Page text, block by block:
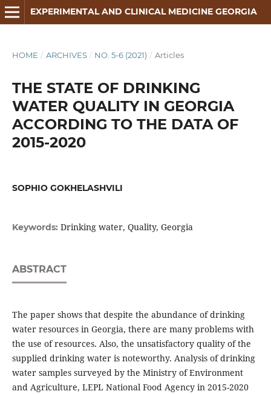
EXPERIMENTAL AND CLINICAL MEDICINE GEORGIA
HOME / ARCHIVES / NO. 5-6 (2021) / Articles
THE STATE OF DRINKING
WATER QUALITY IN GEORGIA
ACCORDING TO THE DATA OF
2015-2020
SOPHIO GOKHELASHVILI
Keywords: Drinking water, Quality, Georgia
ABSTRACT
The paper shows that despite the abundance of drinking
water resources in Georgia, there are many problems with
the use of resources. Also, the unsatisfactory quality of the
supplied drinking water is noteworthy. Analysis of drinking
water samples surveyed by the Ministry of Environment
and Agriculture, LEPL National Food Agency in 2015-2020